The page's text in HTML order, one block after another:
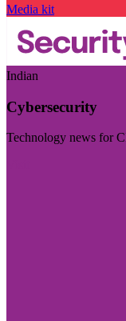
Media kit
Indian
Cybersecurity
Technology news for